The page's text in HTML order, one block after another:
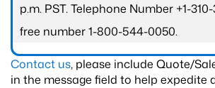
p.m. PST. Telephone Number +1-
free number 1-800-544-0050.
Contact us, please include Quote/
in the message field to help expedite